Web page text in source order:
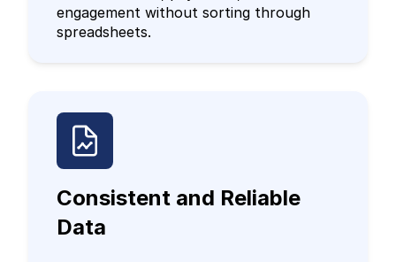
engagement without sorting through
spreadsheets.
Consistent and Reliable
Data